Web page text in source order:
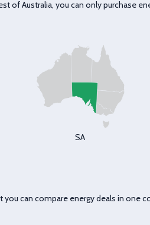
of Australia, you can only purchase
SA
can compare energy deals in one